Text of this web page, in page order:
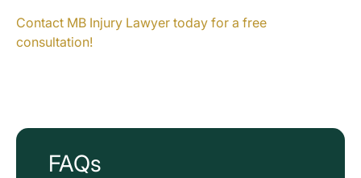
FAQs
Contact MB Injury Lawyer today for a free
consultation!